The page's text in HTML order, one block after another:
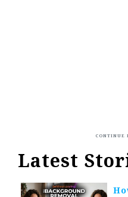
Latest